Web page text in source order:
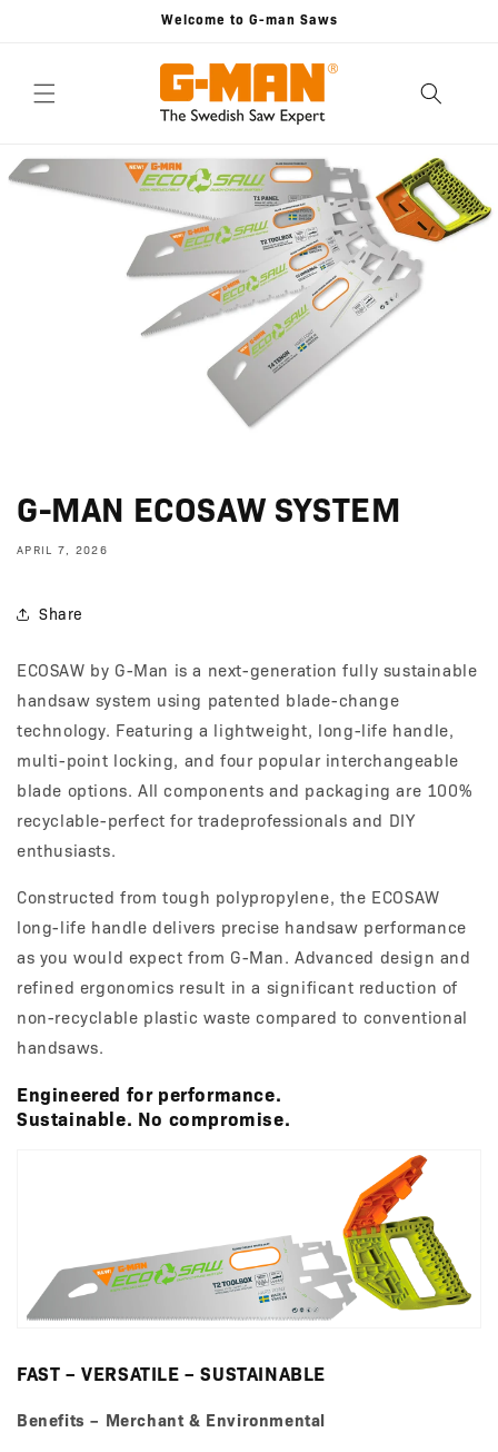
Welcome to G-man Saws
G-MAN ECOSAW SYSTEM
APRIL 7, 2026
Share
ECOSAW by G-Man is a next-generation fully sustainable
handsaw system using patented blade-change
technology. Featuring a lightweight, long-life handle,
multi-point locking, and four popular interchangeable
blade options. All components and packaging are 100%
recyclable-perfect for tradeprofessionals and DIY
enthusiasts.
Constructed from tough polypropylene, the ECOSAW
long-life handle delivers precise handsaw performance
as you would expect from G-Man. Advanced design and
refined ergonomics result in a significant reduction of
non-recyclable plastic waste compared to conventional
handsaws.
Engineered for performance.
Sustainable. No compromise.
FAST – VERSATILE – SUSTAINABLE
Benefits – Merchant & Environmental